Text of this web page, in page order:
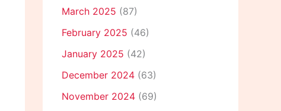
March 2025 (87)
February 2025 (46)
January 2025 (42)
December 2024 (63)
November 2024 (69)